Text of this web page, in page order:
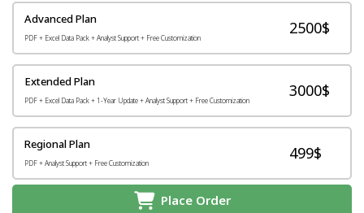
Advanced Plan
PDF + Excel Data Pack + Analyst Support + Free Customization
2500$
Extended Plan
PDF + Excel Data Pack + 1-Year Update + Analyst Support + Free Customization
3000$
Regional Plan
PDF + Analyst Support + Free Customization
499$
Place Order